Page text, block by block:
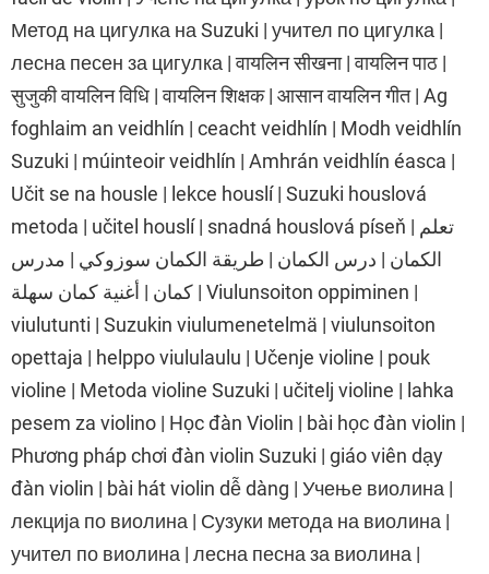
Метод на цигулка на Suzuki | учител по цигулка |
лесна песен за цигулка | वायलिन सीखना | वायलिन पाठ |
सुजुकी वायलिन विधि | वायलिन शिक्षक | आसान वायलिन गीत | Ag
foghlaim an veidhlín | ceacht veidhlín | Modh veidhlín
Suzuki | múinteoir veidhlín | Amhrán veidhlín éasca |
Učit se na housle | lekce houslí | Suzuki houslová
metoda | učitel houslí | snadná houslová píseň | تعلم
الكمان | درس الكمان | طريقة الكمان سوزوكي | مدرس
كمان | أغنية كمان سهلة | Viulunsoiton oppiminen |
viulutunti | Suzukin viulumenetelmä | viulunsoiton
opettaja | helppo viululaulu | Učenje violine | pouk
violine | Metoda violine Suzuki | učitelj violine | lahka
pesem za violino | Học đàn Violin | bài học đàn violin |
Phương pháp chơi đàn violin Suzuki | giáo viên dạy
đàn violin | bài hát violin dễ dàng | Учење виолина |
лекција по виолина | Сузуки метода на виолина |
учител по виолина | лесна песна за виолина |